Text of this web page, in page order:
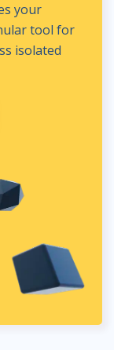
your
tool for
isolated